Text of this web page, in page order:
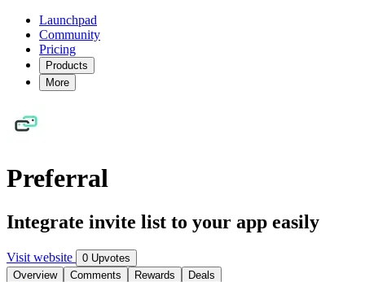
Launchpad
Community
Pricing
Products
More
Preferral
Integrate invite list to your app easily
Visit website
0 Upvotes
Overview
Comments Rewards Deals